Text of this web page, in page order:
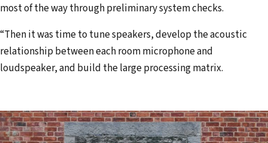
most of the way through preliminary system checks.
“Then it was time to tune speakers, develop the acoustic
relationship between each room microphone and
loudspeaker, and build the large processing matrix.